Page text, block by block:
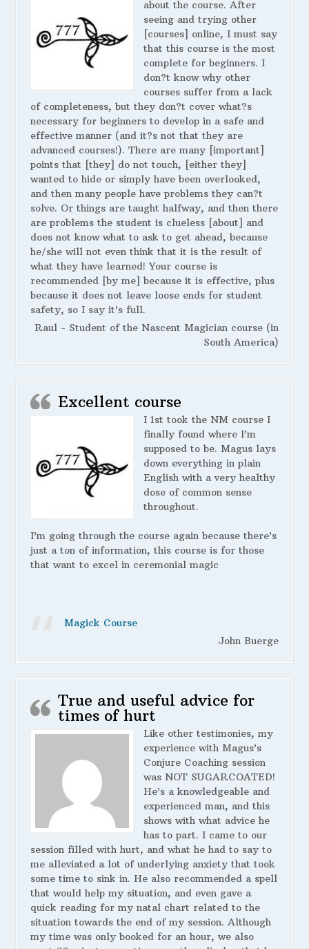
about the course. After
seeing and trying other
[courses] online, I must say
that this course is the most
complete for beginners. I
don?t know why other
courses suffer from a lack
of completeness, but they don?t cover what?s
necessary for beginners to develop in a safe and
effective manner (and it?s not that they are
advanced courses!). There are many [important]
points that [they] do not touch, [either they]
wanted to hide or simply have been overlooked,
and then many people have problems they can?t
solve. Or things are taught halfway, and then there
are problems the student is clueless [about] and
does not know what to ask to get ahead, because
he/she will not even think that it is the result of
what they have learned! Your course is
recommended [by me] because it is effective, plus
because it does not leave loose ends for student
safety, so I say it’s full.
Raul - Student of the Nascent Magician course (in
South America)
Excellent course
I 1st took the NM course I
finally found where I’m
supposed to be. Magus lays
down everything in plain
English with a very healthy
dose of common sense
throughout.
I’m going through the course again because there’s
just a ton of information, this course is for those
that want to excel in ceremonial magic
Magick Course
John Buerge
True and useful advice for
times of hurt
Like other testimonies, my
experience with Magus’s
Conjure Coaching session
was NOT SUGARCOATED!
He’s a knowledgeable and
experienced man, and this
shows with what advice he
has to part. I came to our
session filled with hurt, and what he had to say to
me alleviated a lot of underlying anxiety that took
some time to sink in. He also recommended a spell
that would help my situation, and even gave a
quick reading for my natal chart related to the
situation towards the end of my session. Although
my time was only booked for an hour, we also